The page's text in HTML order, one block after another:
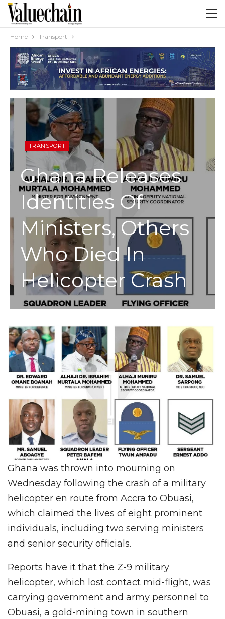
Home Transport
TRANSPORT
Ghana Releases
Identities Of
Ministers, Others
Who Died In
Helicopter Crash
Ghana was thrown into mourning on
Wednesday following the crash of a military
helicopter en route from Accra to Obuasi,
which claimed the lives of eight prominent
individuals, including two serving ministers
and senior security officials.
Reports have it that the Z-9 military
helicopter, which lost contact mid-flight, was
carrying government and army personnel to
Obuasi, a gold-mining town in southern